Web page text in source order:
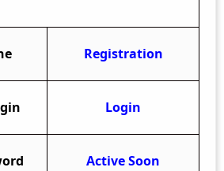
Registration
Login
Active Soon